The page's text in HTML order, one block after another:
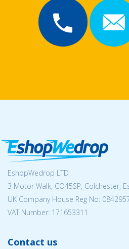
EshopWedrop LTD
3 Motor Walk, CO45SP, Colchester,
UK Company House Reg No:
VAT Number: 171653311
Contact us